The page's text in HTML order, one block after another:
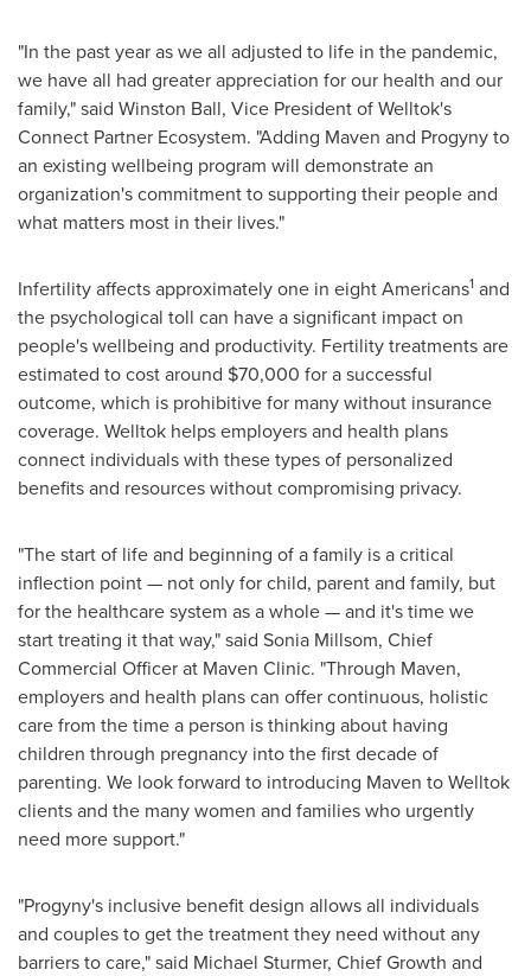
"In the past year as we all adjusted to life in the pandemic,
we have all had greater appreciation for our health and our
family," said Winston Ball, Vice President of Welltok's
Connect Partner Ecosystem. "Adding Maven and Progyny to
an existing wellbeing program will demonstrate an
organization's commitment to supporting their people and
what matters most in their lives."
Infertility affects approximately one in eight Americans1 and
the psychological toll can have a significant impact on
people's wellbeing and productivity. Fertility treatments are
estimated to cost around $70,000 for a successful
outcome, which is prohibitive for many without insurance
coverage. Welltok helps employers and health plans
connect individuals with these types of personalized
benefits and resources without compromising privacy.
"The start of life and beginning of a family is a critical
inflection point — not only for child, parent and family, but
for the healthcare system as a whole — and it's time we
start treating it that way," said Sonia Millsom, Chief
Commercial Officer at Maven Clinic. "Through Maven,
employers and health plans can offer continuous, holistic
care from the time a person is thinking about having
children through pregnancy into the first decade of
parenting. We look forward to introducing Maven to Welltok
clients and the many women and families who urgently
need more support."
"Progyny's inclusive benefit design allows all individuals
and couples to get the treatment they need without any
barriers to care," said Michael Sturmer, Chief Growth and